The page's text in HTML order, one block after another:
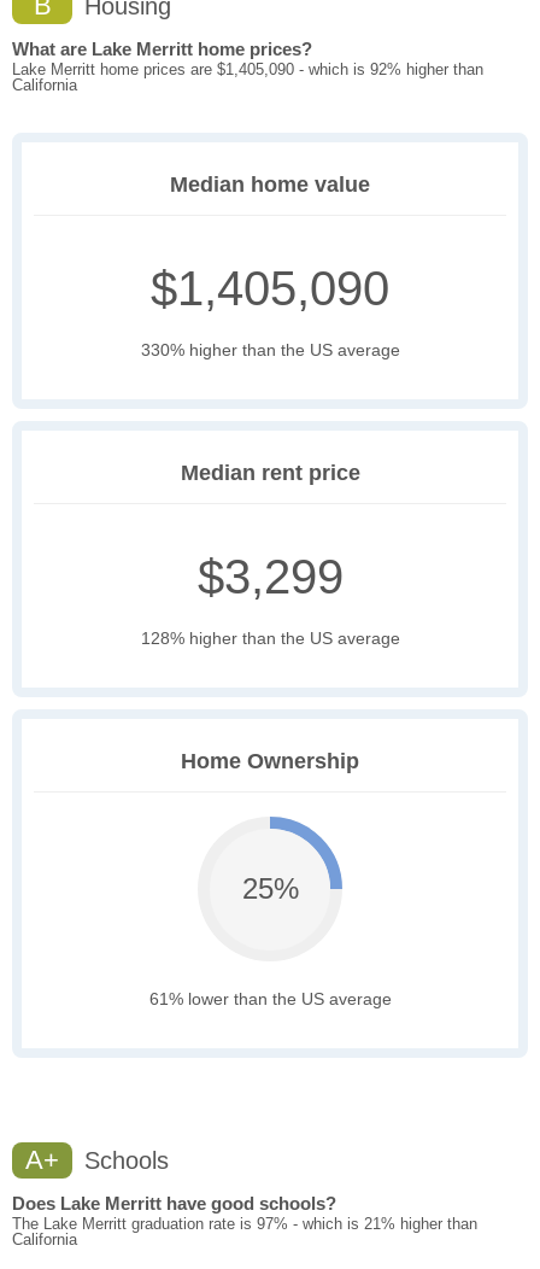
Housing
What are Lake Merritt home prices?
Lake Merritt home prices are $1,405,090 - which is 92% higher than
California
Median home value
$1,405,090
330% higher than the US average
Median rent price
$3,299
128% higher than the US average
Home Ownership
25%
61% lower than the US average
A+ Schools
Does Lake Merritt have good schools?
The Lake Merritt graduation rate is 97% - which is 21% higher than
California